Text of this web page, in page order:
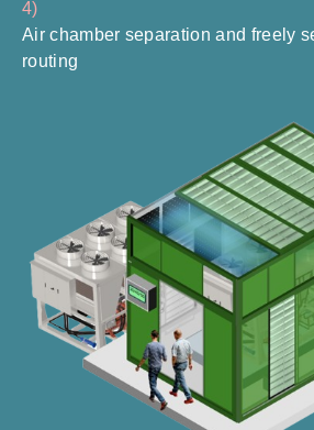
4)
Air chamber separation and freely
routing